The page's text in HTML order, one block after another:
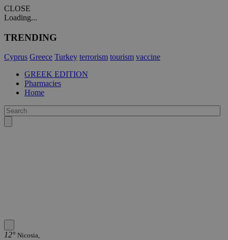
CLOSE
Loading...
TRENDING
Cyprus Greece Turkey terrorism tourism vaccine
GREEK EDITION
Pharmacies
Home
12° Nicosia,